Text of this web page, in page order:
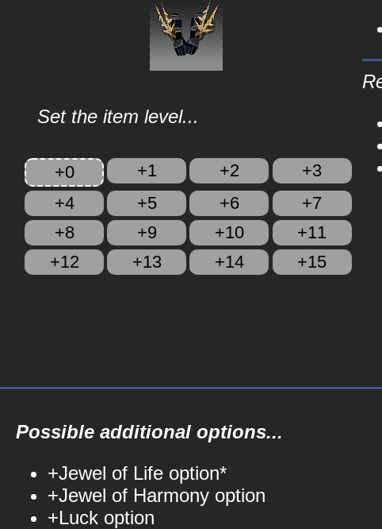
Set the item level...
+0 +1 +2
+3
+4
+5 +6
+7
+8
+9 +10
+11
+12
+13 +14 +15
Possible additional options...
+Jewel of Life option*
+Jewel of Harmony option
+Luck option